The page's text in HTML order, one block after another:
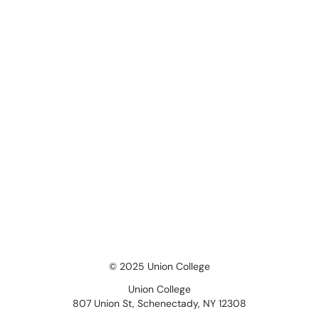
© 2025 Union College
Union College
807 Union St, Schenectady, NY 12308